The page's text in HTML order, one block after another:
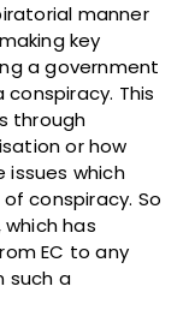
manner
key
a government
This
through
or how
issues which
conspiracy. So
has
EC to any
such a